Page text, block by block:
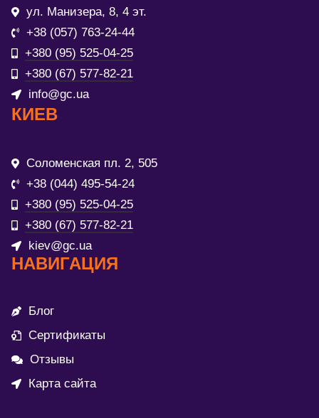
ул. Манизера, 8, 4 эт.
+38 (057) 763-24-44
+380 (95) 525-04-25
+380 (67) 577-82-21
info@gc.ua
КИЕВ
Соломенская пл. 2, 505
+38 (044) 495-54-24
+380 (95) 525-04-25
+380 (67) 577-82-21
kiev@gc.ua
НАВИГАЦИЯ
Блог
Сертификаты
Отзывы
Карта сайта